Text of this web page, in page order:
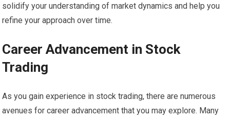
solidify your understanding of market dynamics and help you
refine your approach over time.
Career Advancement in Stock
Trading
As you gain experience in stock trading, there are numerous
avenues for career advancement that you may explore. Many